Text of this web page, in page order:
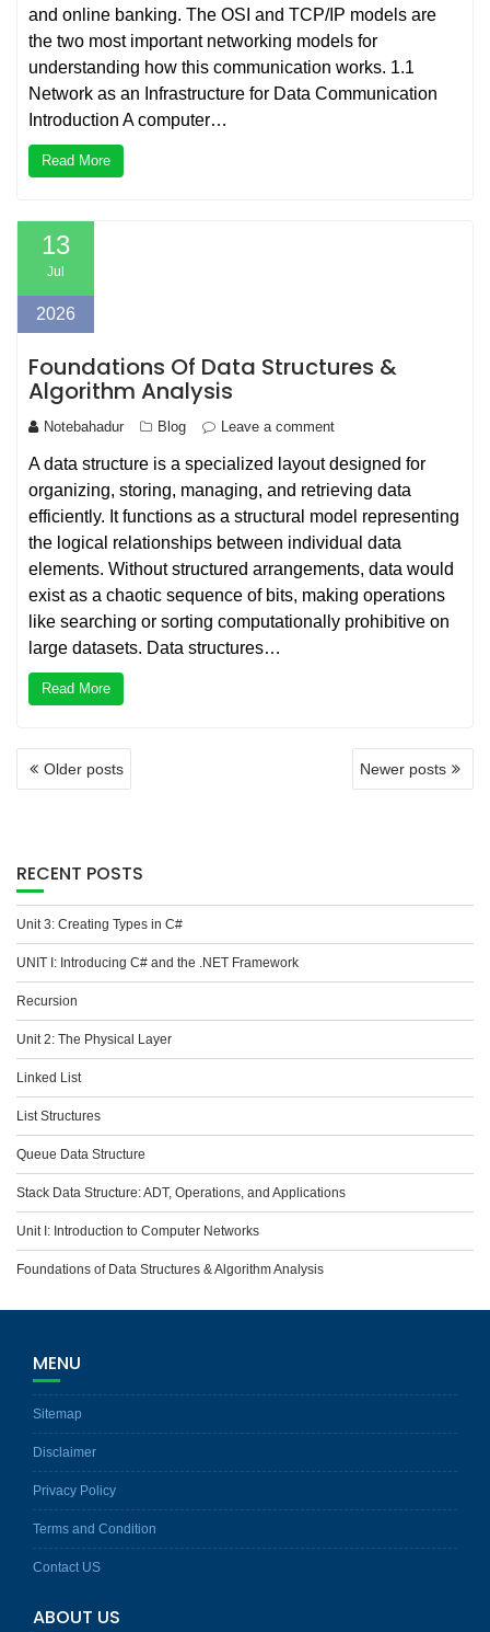
and online banking. The OSI and TCP/IP models are
the two most important networking models for
understanding how this communication works. 1.1
Network as an Infrastructure for Data Communication
Introduction A computer…
Read More
13
Jul
2026
Foundations Of Data Structures &
Algorithm Analysis
Notebahadur Blog Leave a comment
A data structure is a specialized layout designed for
organizing, storing, managing, and retrieving data
efficiently. It functions as a structural model representing
the logical relationships between individual data
elements. Without structured arrangements, data would
exist as a chaotic sequence of bits, making operations
like searching or sorting computationally prohibitive on
large datasets. Data structures…
Read More
POSTS
NAVIGATION
Older posts Newer posts
RECENT POSTS
Unit 3: Creating Types in C#
UNIT I: Introducing C# and the .NET Framework
Recursion
Unit 2: The Physical Layer
Linked List
List Structures
Queue Data Structure
Stack Data Structure: ADT, Operations, and Applications
Unit I: Introduction to Computer Networks
Foundations of Data Structures & Algorithm Analysis
MENU
Sitemap
Disclaimer
Privacy Policy
Terms and Condition
Contact US
ABOUT US